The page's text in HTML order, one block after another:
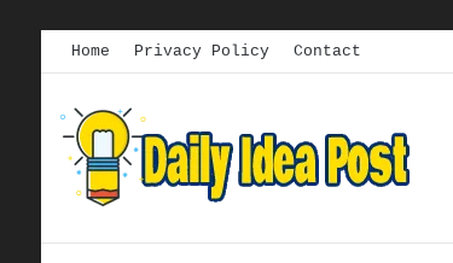
Home Privacy Policy Contact